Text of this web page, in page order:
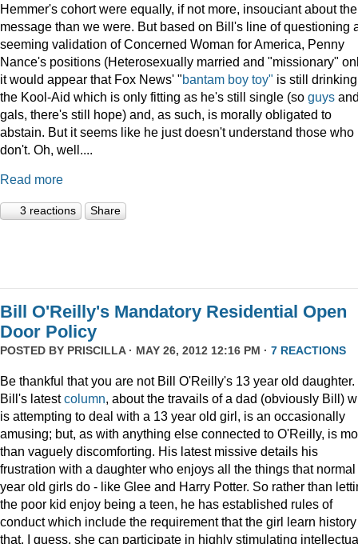
Hemmer's cohort were equally, if not more, insouciant about the
message than we were. But based on Bill's line of questioning
seeming validation of Concerned Woman for America, Penny
Nance's positions (Heterosexually married and "missionary"
it would appear that Fox News' "bantam boy toy" is still drinking
the Kool-Aid which is only fitting as he's still single (so guys
gals, there's still hope) and, as such, is morally obligated to
abstain. But it seems like he just doesn't understand those who
don't. Oh, well....
Read more
3 reactions Share
Bill O'Reilly's Mandatory Residential Open
Door Policy
POSTED BY PRISCILLA· MAY 26, 2012 12:16 PM · 7 REACTIONS
Be thankful that you are not Bill O'Reilly's 13 year old daughter.
Bill's latestcolumn, about the travails of a dad (obviously Bill)
is attempting to deal with a 13 year old girl, is an occasionally
amusing; but, as with anything else connected to O'Reilly, is
than vaguely discomforting. His latest missive details his
frustration with a daughter who enjoys all the things that
year old girls do - like Glee and Harry Potter. So rather than
the poor kid enjoy being a teen, he has established rules of
conduct which include the requirement that the girl learn
that, I guess, she can participate in highly stimulating